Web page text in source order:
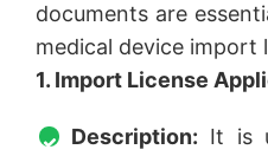
documents are
medical device import
1. Import License
Description: It is